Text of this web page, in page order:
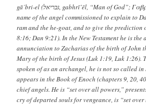
gā´bri-el (גּבריאל, gabhrı̄’ēl, “Man of God”; Γαβριήλ, Gabriḗl): The
name of the angel commissioned to explain to
ram and the he-goat, and to give the prediction
8:16; Dan 9:21). In the New Testament he is the
annunciation to Zacharias of the birth of John
Mary of the birth of Jesus (Luk 1:19, Luk 1:26).
spoken of as an archangel, he is not so called
appears in the Book of Enoch (chapters 9, 20,
chief angels. He is “set over all powers,”
cry of departed souls for vengeance, is “set over